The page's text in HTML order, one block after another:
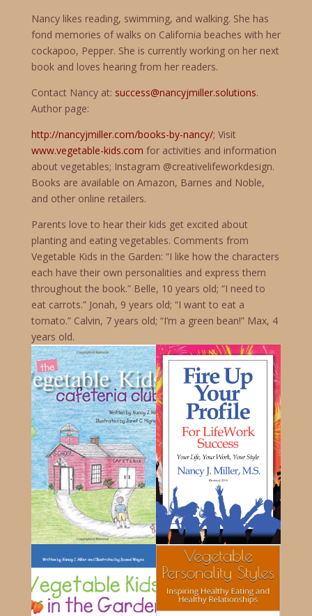
Nancy likes reading, swimming, and walking. She has
fond memories of walks on California beaches with her
cockapoo, Pepper. She is currently working on her next
book and loves hearing from her readers.
Contact Nancy at: success@nancyjmiller.solutions.
Author page:
http://nancyjmiller.com/books-by-nancy/; Visit
www.vegetable-kids.com for activities and information
about vegetables; Instagram @creativelifeworkdesign.
Books are available on Amazon, Barnes and Noble,
and other online retailers.
Parents love to hear their kids get excited about
planting and eating vegetables. Comments from
Vegetable Kids in the Garden: “I like how the characters
each have their own personalities and express them
throughout the book.” Belle, 10 years old; “I need to
eat carrots.” Jonah, 9 years old; “I want to eat a
tomato.” Calvin, 7 years old; “I’m a green bean!” Max, 4
years old.